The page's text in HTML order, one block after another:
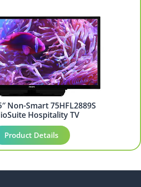
Non-Smart 75HFL2889S
Hospitality TV
Product Details